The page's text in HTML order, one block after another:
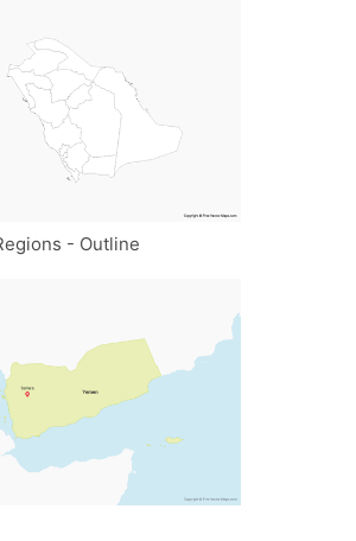
- Outline